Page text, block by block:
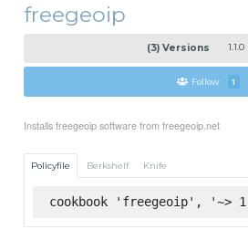
freegeoip
(3) Versions 1.1.0
Follow 1
Installs freegeoip software from freegeoip.net
Policyfile Berkshelf Knife
cookbook 'freegeoip', '~>